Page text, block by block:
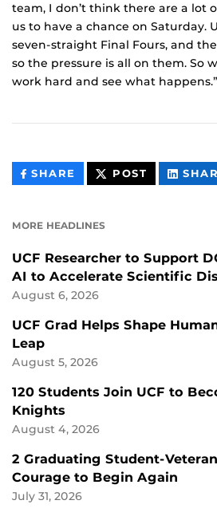
team, I don’t think there are a lot
us to have a chance on Saturday.
seven-straight Final Fours, and
so the pressure is all on them. So
work hard and see what happens.”
SHARE THIS
CONTENT
POST THIS
CONTENT
MORE HEADLINES
UCF Researcher to Support
AI to Accelerate Scientific
August 6, 2026
UCF Grad Helps Shape
Leap
August 5, 2026
120 Students Join UCF to
Knights
August 4, 2026
2 Graduating Student-
Courage to Begin Again
July 31, 2026